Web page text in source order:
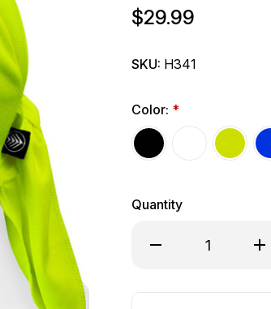
$29.99
SKU: H341
Color: *
Quantity
Decrease Quantity